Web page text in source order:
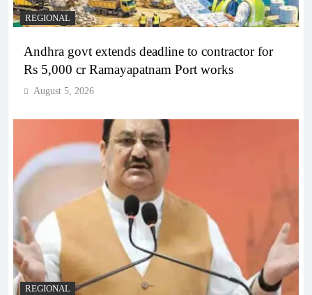
REGIONAL
Andhra govt extends deadline to contractor for
Rs 5,000 cr Ramayapatnam Port works
August 5, 2026
REGIONAL